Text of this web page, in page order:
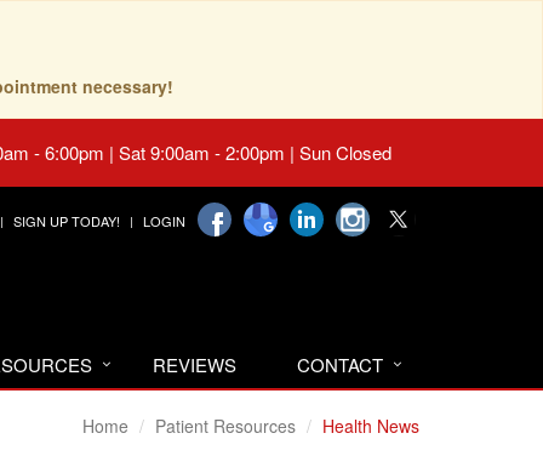
necessary!
- 6:00pm | Sat 9:00am - 2:00pm | Sun Closed
SIGN UP TODAY! LOGIN
REVIEWS CONTACT
Home Patient Resources Health News